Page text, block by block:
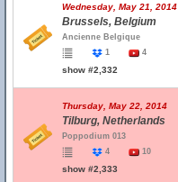
Wednesday, May 21, 2014
Brussels, Belgium
Ancienne Belgique
1
4
show #2,332
Thursday, May 22, 2014
Tilburg, Netherlands
Poppodium 013
4
10
show #2,333